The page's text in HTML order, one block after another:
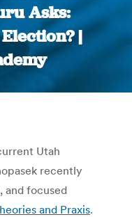
Asks:
Election? |
here:
Utah
recently
and focused
and Praxis.